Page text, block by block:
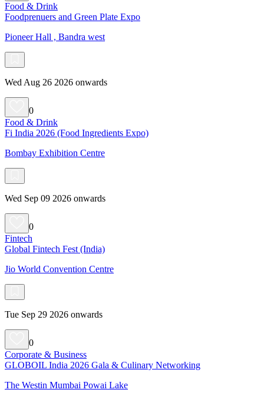
Food & Drink
Foodprenuers and Green Plate Expo
Pioneer Hall , Bandra west
Wed Aug 26 2026 onwards
0
Food & Drink
Fi India 2026 (Food Ingredients Expo)
Bombay Exhibition Centre
Wed Sep 09 2026 onwards
0
Fintech
Global Fintech Fest (India)
Jio World Convention Centre
Tue Sep 29 2026 onwards
0
Corporate & Business
GLOBOIL India 2026 Gala & Culinary Networking
The Westin Mumbai Powai Lake